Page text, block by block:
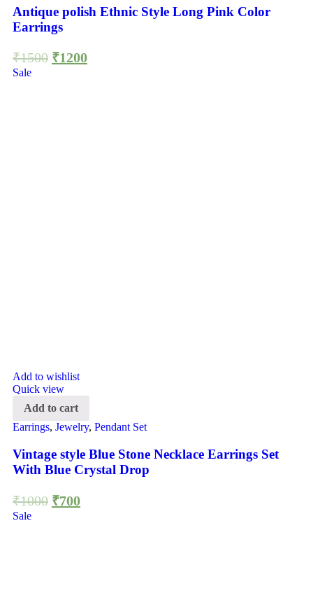
Antique polish Ethnic Style Long Pink Color
Earrings
₹1500 ₹1200
Sale
Add to wishlist
Quick view
Add to cart
Earrings, Jewelry, Pendant Set
Vintage style Blue Stone Necklace Earrings Set
With Blue Crystal Drop
₹1000 ₹700
Sale